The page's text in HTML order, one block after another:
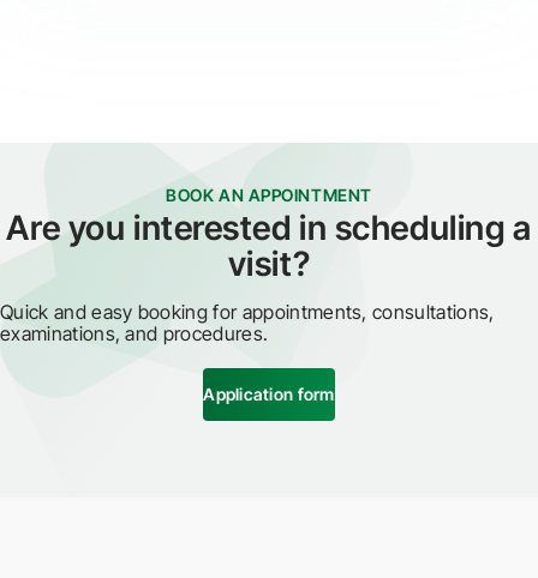
BOOK AN APPOINTMENT
Are you interested in scheduling a
visit?
Quick and easy booking for appointments, consultations,
examinations, and procedures.
Application form